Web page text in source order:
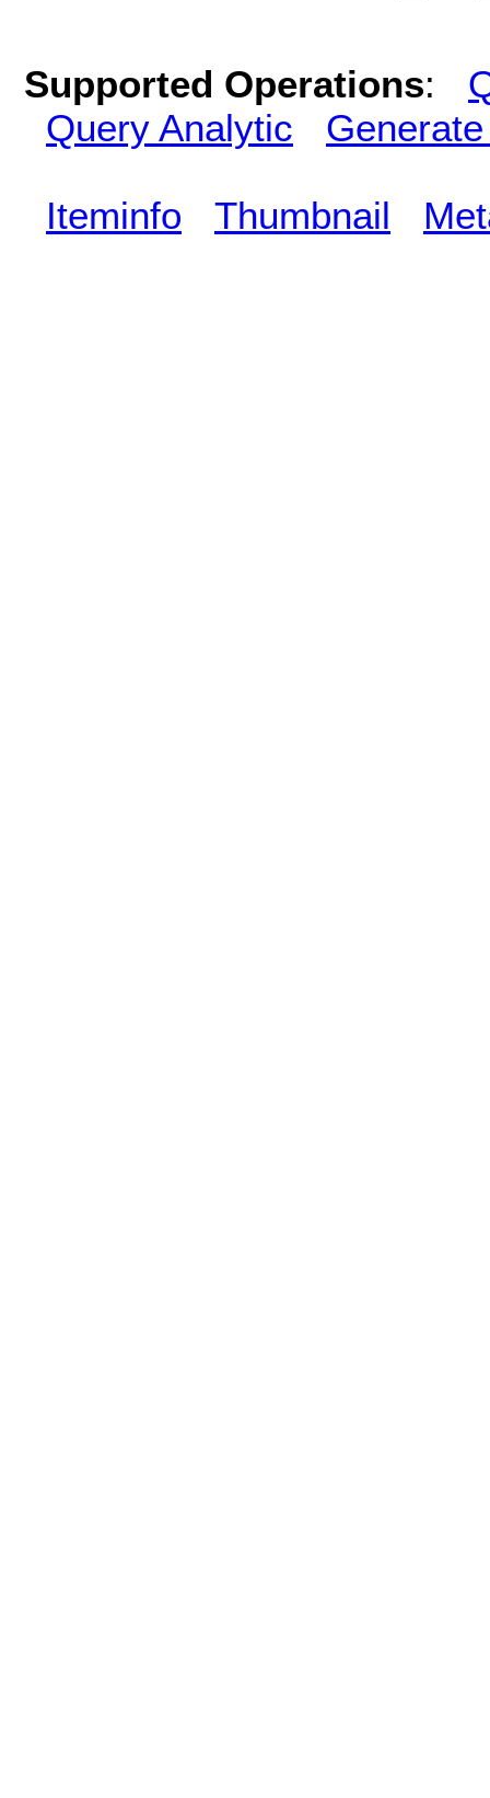
Supported Operations:
Query Analytic
Iteminfo Thumbnail